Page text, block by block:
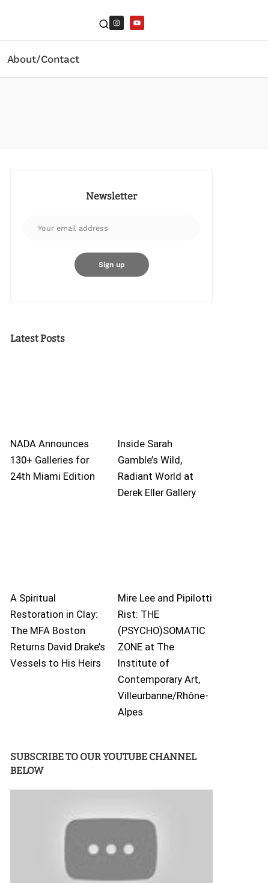
About/Contact
Newsletter
Latest Posts
NADA Announces
130+ Galleries for
24th Miami Edition
Inside Sarah
Gamble’s Wild,
Radiant World at
Derek Eller Gallery
A Spiritual
Restoration in Clay:
The MFA Boston
Returns David Drake’s
Vessels to His Heirs
Mire Lee and Pipilotti
Rist: THE
(PSYCHO)SOMATIC
ZONE at The
Institute of
Contemporary Art,
Villeurbanne/Rhône-
Alpes
SUBSCRIBE TO OUR YOUTUBE CHANNEL
BELOW